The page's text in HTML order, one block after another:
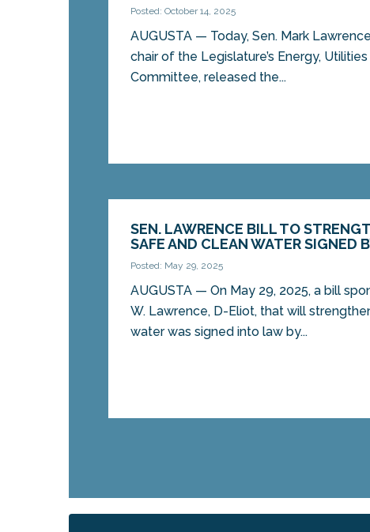
Posted: October 14, 2025
AUGUSTA — Today, Sen. Mark
chair of the Legislature’s Energy,
Committee, released the...
SEN. LAWRENCE BILL TO
SAFE AND CLEAN WATER SIGNED
Posted: May 29, 2025
AUGUSTA — On May 29, 2025, a bill
W. Lawrence, D-Eliot, that will
water was signed into law by...